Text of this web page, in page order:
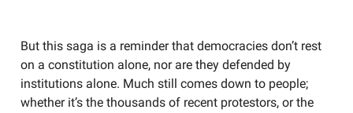
But this saga is a reminder that democracies don’t rest
on a constitution alone, nor are they defended by
institutions alone. Much still comes down to people;
whether it’s the thousands of recent protestors, or the